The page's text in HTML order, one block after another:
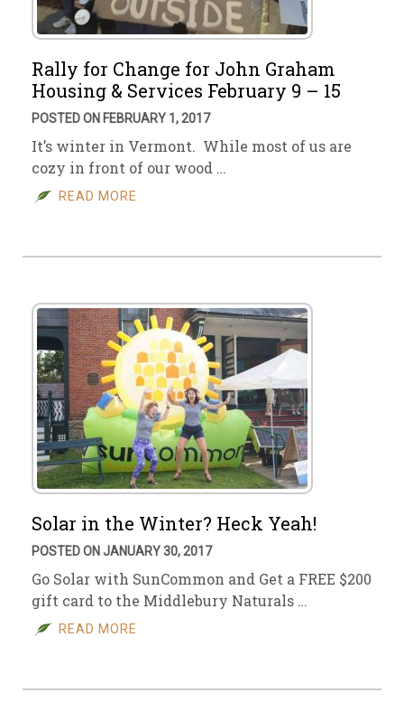
Rally for Change for John Graham
Housing & Services February 9 – 15
POSTED ON FEBRUARY 1, 2017
It’s winter in Vermont. While most of us are
cozy in front of our wood …
READ MORE
Solar in the Winter? Heck Yeah!
POSTED ON JANUARY 30, 2017
Go Solar with SunCommon and Get a FREE $200
gift card to the Middlebury Naturals …
READ MORE